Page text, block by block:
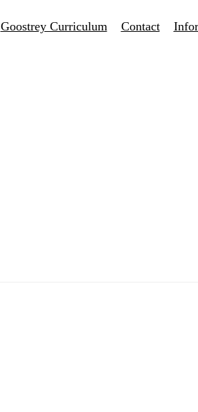
Goostrey Curriculum Contact